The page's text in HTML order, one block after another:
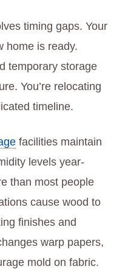
timing gaps. Your
home is ready.
temporary storage
You’re relocating
timeline.
facilities maintain
levels year-
than most people
cause wood to
finishes and
warp papers,
mold on fabric.